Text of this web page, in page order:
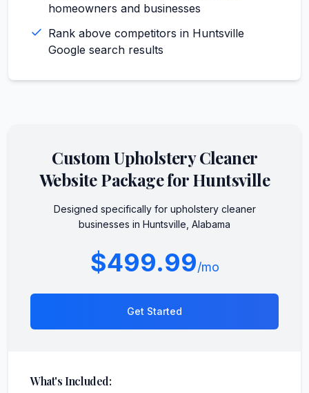
homeowners and businesses
Rank above competitors in Huntsville
Google search results
CustomUpholstery Cleaner
Website Package forHuntsville
Designed specifically for upholstery cleaner
businesses in Huntsville Alabama
$499.99/mo
Get Started
What's Included: